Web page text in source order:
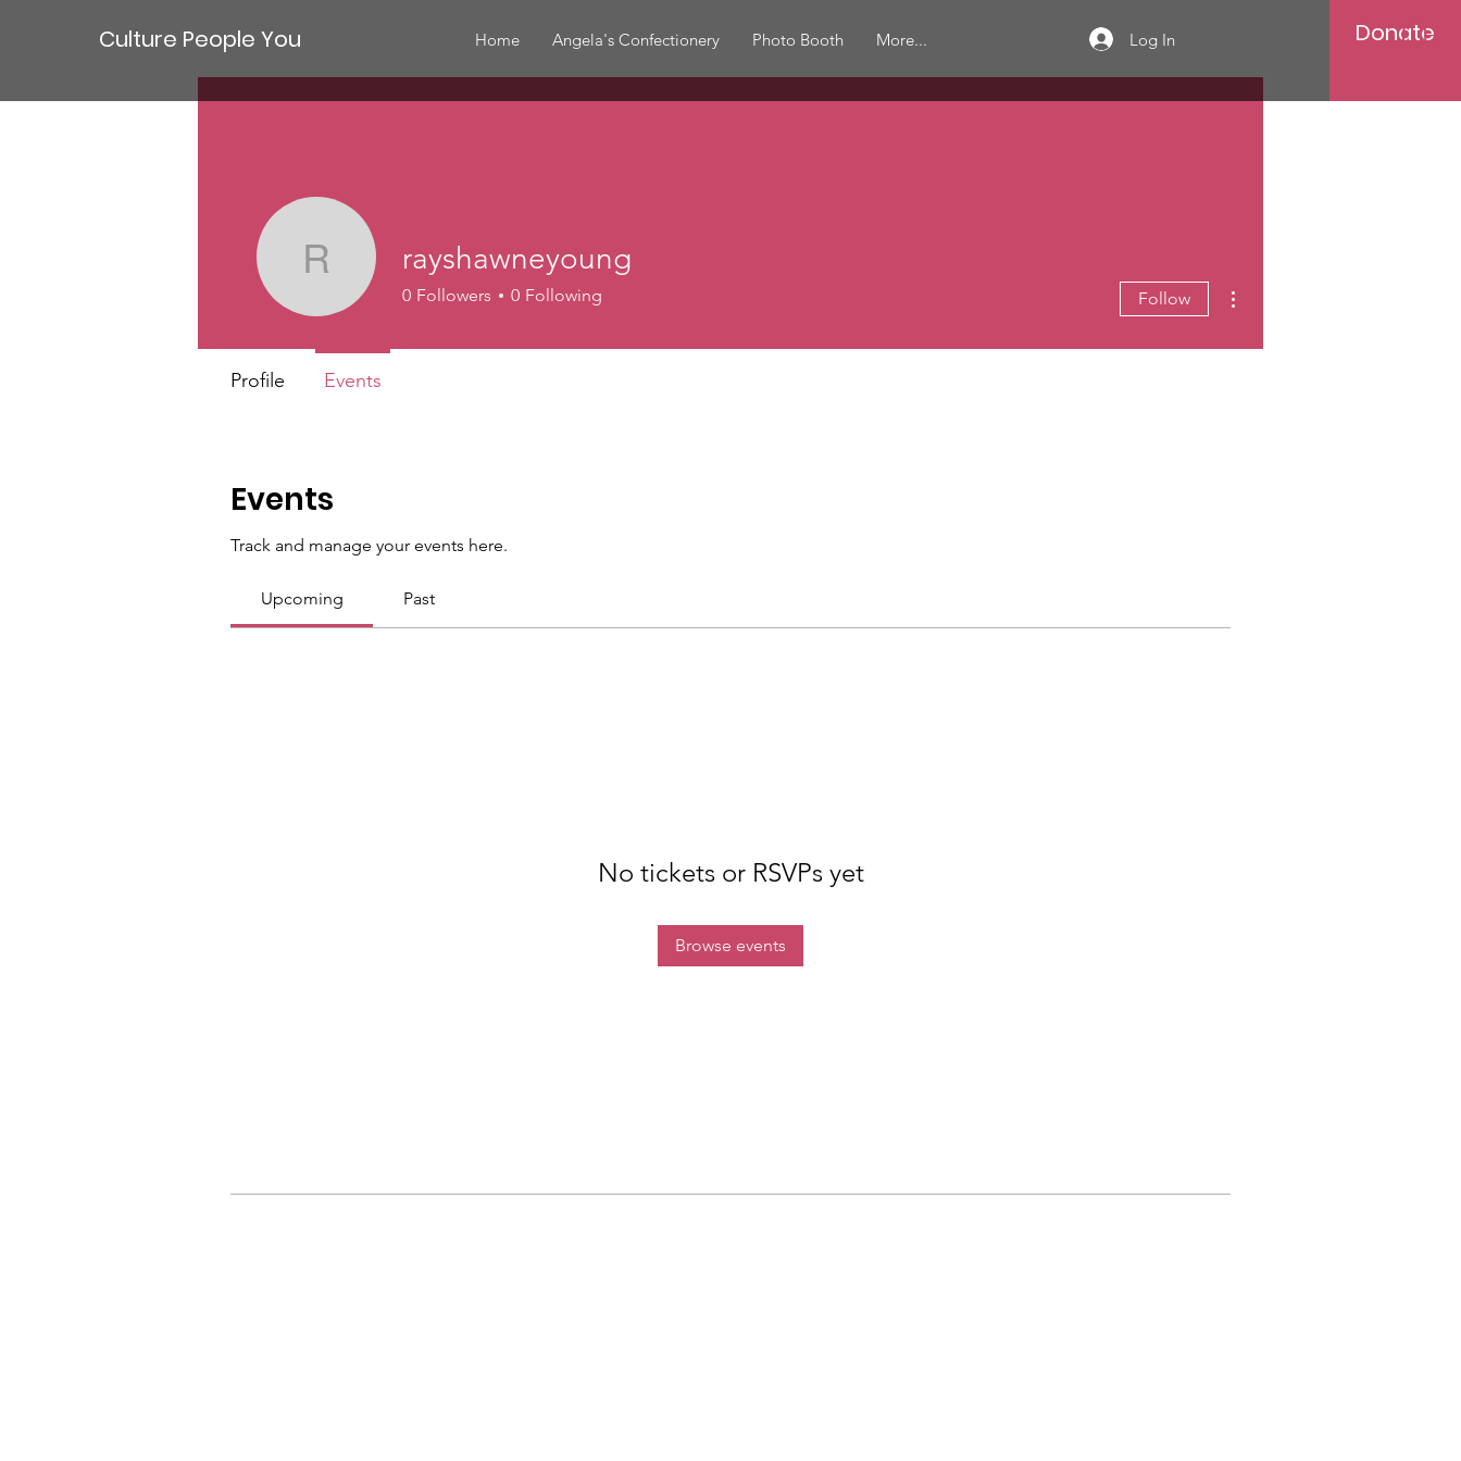
Culture People You Home Angela's Confectionery Photo Booth More... Log In Donate
Events
Track and manage your events here.
Upcoming Past
No tickets or RSVPs yet
Browse events
rayshawneyoung
rayshawneyoung
0 Followers 0 Following Follow
Profile Events